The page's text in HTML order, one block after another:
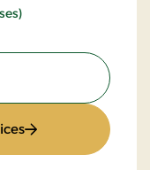
Stay
: Sunday Stay